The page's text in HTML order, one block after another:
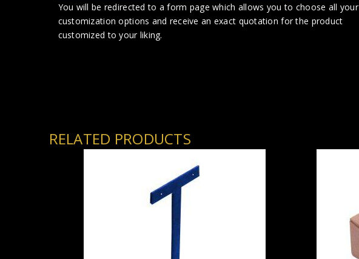
You will be redirected to a form page which allows you to choose all your
customization options and receive an exact quotation for the product
customized to your liking.
RELATED PRODUCTS